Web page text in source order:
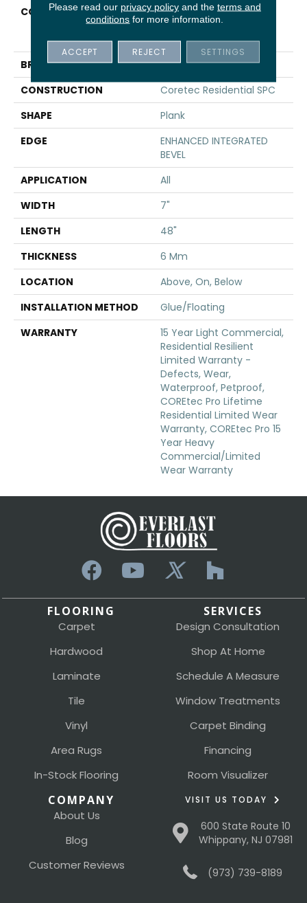
COLLECTION
Resilient Residential
COREtec Pro Premium
Vv800
BRAND
COREtec
CONSTRUCTION
Coretec Residential SPC
SHAPE
Plank
EDGE
ENHANCED INTEGRATED
BEVEL
APPLICATION
All
WIDTH
7"
LENGTH
48"
THICKNESS
6 Mm
LOCATION
Above, On, Below
INSTALLATION METHOD
Glue/Floating
WARRANTY
15 Year Light Commercial,
Residential Resilient
Limited Warranty -
Defects, Wear,
Waterproof, Petproof,
COREtec Pro Lifetime
Residential Limited Wear
Warranty, COREtec Pro 15
Year Heavy
Commercial/Limited
Wear Warranty
FLOORING
Carpet
Hardwood
Laminate
Tile
Vinyl
Area Rugs
In-Stock Flooring
SERVICES
Design Consultation
Shop At Home
Schedule A Measure
Window Treatments
Carpet Binding
Financing
Room Visualizer
COMPANY
About Us
Blog
Customer Reviews
VISIT US TODAY
600 State Route 10
Whippany, NJ 07981
(973) 739-8189
Please read our privacy policyand the terms and
conditions for more information.
ACCEPT REJECT SETTINGS